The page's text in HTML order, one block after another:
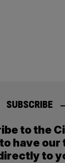
SUBSCRIBE
to the
have our
to